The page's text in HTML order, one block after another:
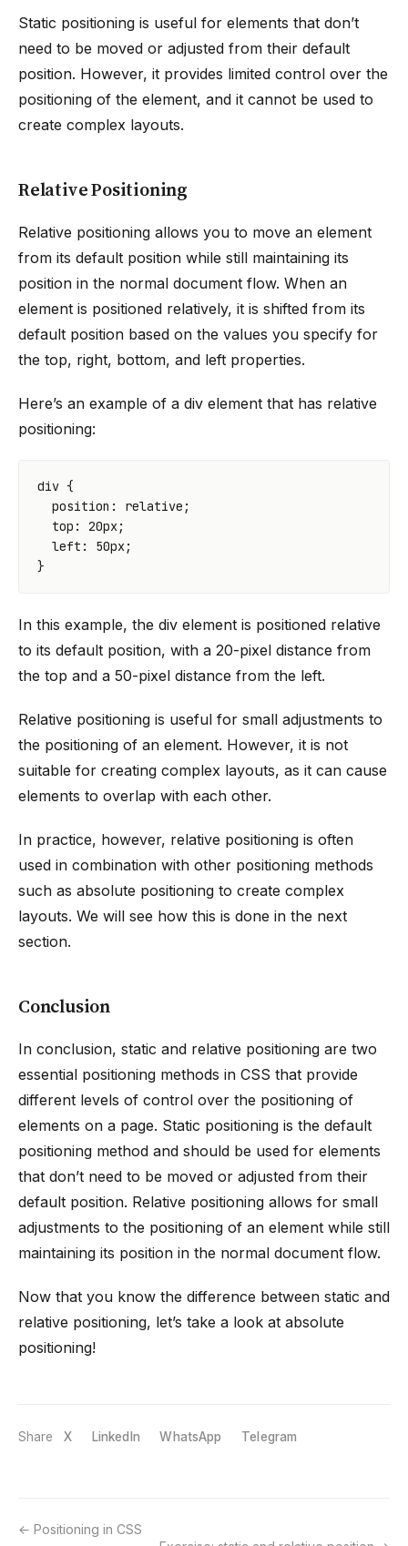
Static positioning is useful for elements that don’t
need to be moved or adjusted from their default
position. However, it provides limited control over the
positioning of the element, and it cannot be used to
create complex layouts.
Relative Positioning
Relative positioning allows you to move an element
from its default position while still maintaining its
position in the normal document flow. When an
element is positioned relatively, it is shifted from its
default position based on the values you specify for
the top, right, bottom, and left properties.
Here’s an example of a div element that has relative
positioning:
div {
position : relative ;
top : 20px;
left : 50px;
}
In this example, the div element is positioned relative
to its default position, with a 20-pixel distance from
the top and a 50-pixel distance from the left.
Relative positioning is useful for small adjustments to
the positioning of an element. However, it is not
suitable for creating complex layouts, as it can cause
elements to overlap with each other.
In practice, however, relative positioning is often
used in combination with other positioning methods
such as absolute positioning to create complex
layouts. We will see how this is done in the next
section.
Conclusion
In conclusion, static and relative positioning are two
essential positioning methods in CSS that provide
different levels of control over the positioning of
elements on a page. Static positioning is the default
positioning method and should be used for elements
that don’t need to be moved or adjusted from their
default position. Relative positioning allows for small
adjustments to the positioning of an element while still
maintaining its position in the normal document flow.
Now that you know the difference between static and
relative positioning, let’s take a look at absolute
positioning!
Share X LinkedIn WhatsApp Telegram
Positioning in CSS